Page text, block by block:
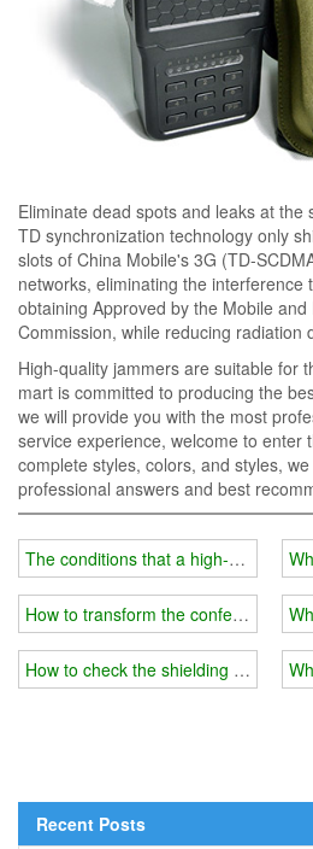
Eliminate dead spots and leaks at the
TD synchronization technology only
slots of China Mobile's 3G (TD-
networks, eliminating the interference
obtaining Approved by the Mobile
Commission, while reducing radiation
High-quality jammers are suitable for
mart is committed to producing the
we will provide you with the most
service experience, welcome to enter
complete styles, colors, and styles,
professional answers and best
The conditions that a high-quality
How to transform the conference
How to check the shielding range of
Recent Posts